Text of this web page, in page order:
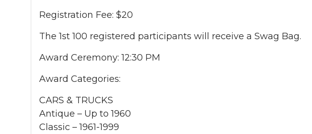
Registration Fee: $20
The 1st 100 registered participants will receive a Swag Bag.
Award Ceremony: 12:30 PM
Award Categories:
CARS & TRUCKS
Antique – Up to 1960
Classic – 1961-1999